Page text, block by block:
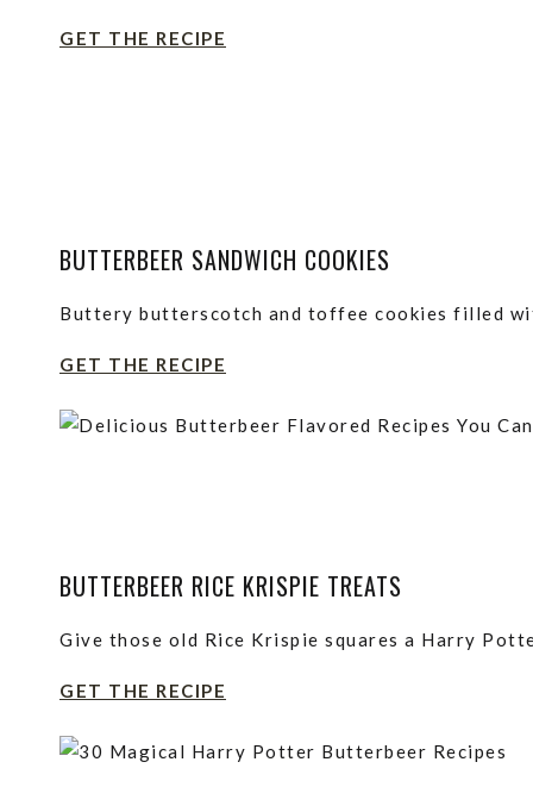
GET THE RECIPE
BUTTERBEER SANDWICH COOKIES
Buttery butterscotch and toffee cookies filled
GET THE RECIPE
BUTTERBEER RICE KRISPIE TREATS
Give those old Rice Krispie squares a Harry
GET THE RECIPE